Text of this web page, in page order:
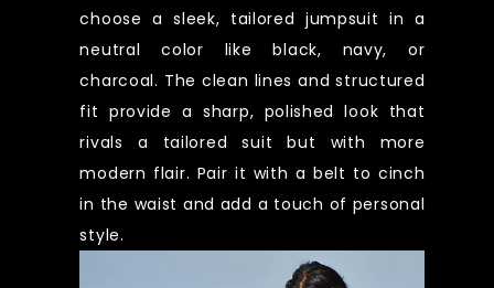
choose a sleek, tailored jumpsuit in a
neutral color like black, navy, or
charcoal. The clean lines and structured
fit provide a sharp, polished look that
rivals a tailored suit but with more
modern flair. Pair it with a belt to cinch
in the waist and add a touch of personal
style.